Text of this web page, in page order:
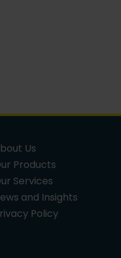
Us
Products
Services
and Insights
Policy